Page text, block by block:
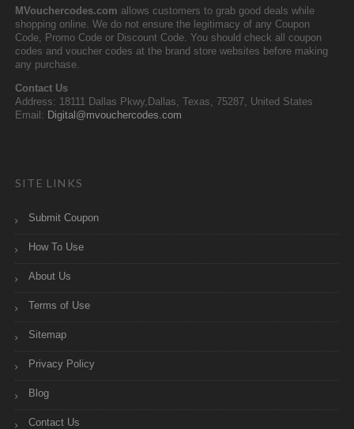
MVouchercodes.com allows customers to grab good deals while
shopping online. We do not ensure the legitimacy of any Coupon
Code, Promo Code or Discount Code. You should check all coupon
codes and voucher codes at the brand store websites before making
any purchase.
Contact Us
Address: 18111 Dallas Pkwy,Dallas, Texas, 75287, United States
Email: Digital@mvouchercodes.com
SITE LINKS
Submit Coupon
How To Use
About Us
Terms of Use
Sitemap
Privacy Policy
Blog
Contact Us